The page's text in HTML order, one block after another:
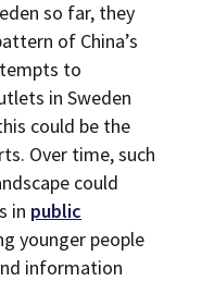
so far, they
of China’s
to
in Sweden
could be the
Over time, such
could
in public
younger people
information